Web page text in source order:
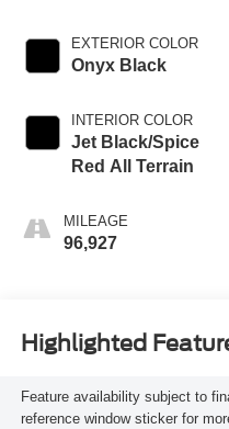
EXTERIOR COLOR
Onyx Black
INTERIOR COLOR
Jet Black/Spice
Red All Terrain
MILEAGE
96,927
Highlighted
Feature availability subject to
reference window sticker for